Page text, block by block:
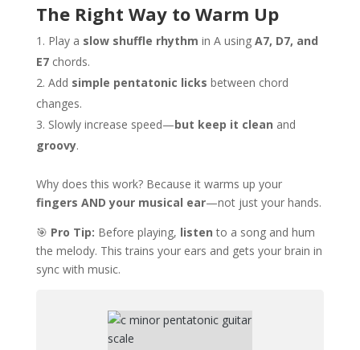
The Right Way to Warm Up
Play a slow shuffle rhythm in A using A7, D7, and
E7chords.
Add simple pentatonic licks between chord
changes.
Slowly increase speed—but keep it clean and
groovy.
Why does this work? Because it warms up your
fingers AND your musical ear—not just your hands.
🎯 Pro Tip: Before playing, listen to a song and hum
the melody. This trains your ears and gets your brain in
sync with music.